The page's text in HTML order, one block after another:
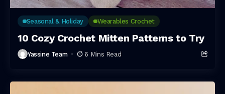
Seasonal & Holiday Wearables Crochet
10 Cozy Crochet Mitten Patterns to Try
Yassine Team 6 Mins Read